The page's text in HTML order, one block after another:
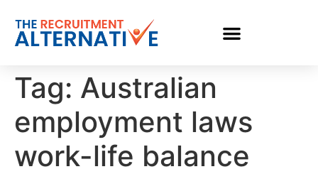
Tag: Australian
employment laws
work-life balance